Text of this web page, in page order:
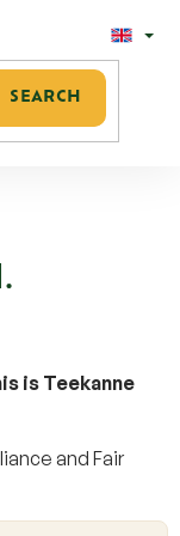
SEARCH
is Teekanne
and Fair